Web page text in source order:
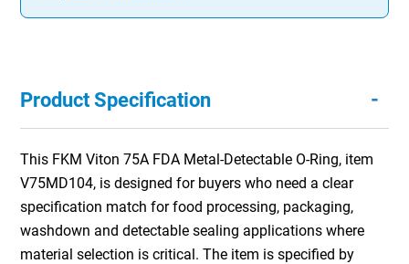
Product Specification -
This FKM Viton 75A FDA Metal-Detectable O-Ring, item
V75MD104, is designed for buyers who need a clear
specification match for food processing, packaging,
washdown and detectable sealing applications where
material selection is critical. The item is specified by